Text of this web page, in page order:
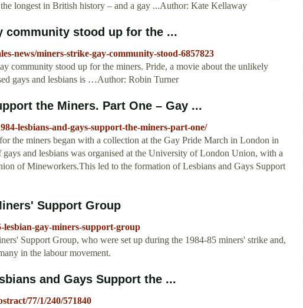
longest in British history – and a gay ...Author: Kate Kellaway
community stood up for the ...
news/miners-strike-gay-community-stood-6857823
community stood up for the miners. Pride, a movie about the unlikely
gays and lesbians is …Author: Robin Turner
the Miners. Part One – Gay ...
lesbians-and-gays-support-the-miners-part-one/
the miners began with a collection at the Gay Pride March in London in
gays and lesbians was organised at the University of London Union, with a
of Mineworkers.This led to the formation of Lesbians and Gays Support
Support Group
gay-miners-support-group
Support Group, who were set up during the 1984-85 miners' strike and,
in the labour movement.
and Gays Support the ...
77/1/240/571840